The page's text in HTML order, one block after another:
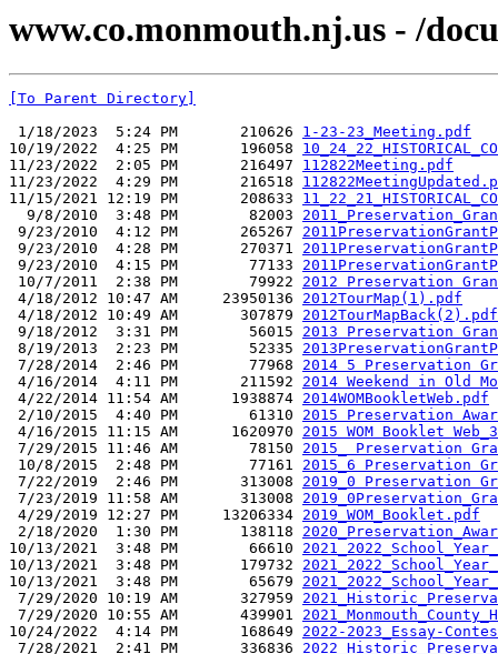
www.co.monmouth.nj.us - /
[To Parent Directory]
1/18/2023  5:24 PM       210626 1-23-23_Meeting.pdf
10/19/2022  4:25 PM       196058
11/23/2022  2:05 PM       216497 112822Meeting.pdf
11/23/2022  4:29 PM       216518
11/15/2021 12:19 PM       208633
  9/8/2010  3:48 PM        82003
9/23/2010  4:12 PM       265267
9/23/2010  4:28 PM       270371
9/23/2010  4:15 PM        77133
10/7/2011  2:38 PM        79922 2012 Preservation
4/18/2012 10:47 AM     23950136 2012TourMap(1).pdf
4/18/2012 10:49 AM       307879 2012TourMapBack(2).pdf
9/18/2012  3:31 PM        56015 2013 Preservation
8/19/2013  2:23 PM        52335
7/28/2014  2:46 PM        77968 2014 5 Preservation
4/16/2014  4:11 PM       211592 2014 Weekend in Old
4/22/2014 11:54 AM      1938874 2014WOMBookletWeb.pdf
2/10/2015  4:40 PM        61310 2015 Preservation
4/16/2015 11:15 AM      1620970 2015 WOM Booklet
7/29/2015 11:46 AM        78150 2015_ Preservation
10/8/2015  2:48 PM        77161 2015_6 Preservation
7/22/2019  2:46 PM       313008 2019_0 Preservation
7/23/2019 11:58 AM       313008
4/29/2019 12:27 PM     13206334 2019_WOM_Booklet.pdf
2/18/2020  1:30 PM       138118
10/13/2021  3:48 PM        66610
10/13/2021  3:48 PM       179732
10/13/2021  3:48 PM        65679
7/29/2020 10:19 AM       327959
7/29/2020 10:55 AM       439901
10/24/2022  4:14 PM       168649 2022-2023_Essay-
7/28/2021  2:41 PM       336836